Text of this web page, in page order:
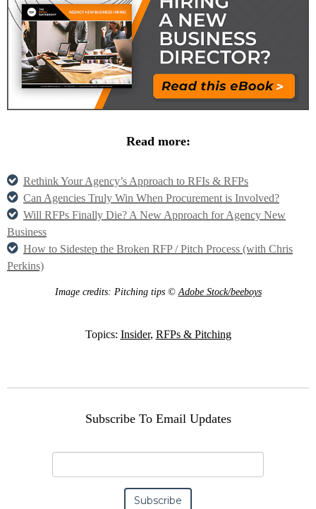
Read more:
Rethink Your Agency’s Approach to RFIs & RFPs
Can Agencies Truly Win When Procurement is Involved?
Will RFPs Finally Die? A New Approach for Agency New
Business
How to Sidestep the Broken RFP / Pitch Process (with Chris
Perkins)
Image credits: Pitching tips © Adobe Stock/beeboys
Topics: Insider, RFPs & Pitching
Subscribe To Email Updates